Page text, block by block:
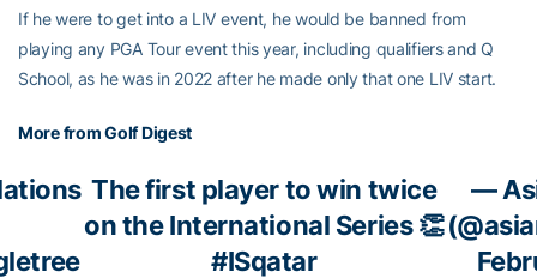
If he were to get into a LIV event, he would be banned from
playing any PGA Tour event this year, including qualifiers and Q
School, as he was in 2022 after he made only that one LIV start.
More from Golf Digest
The first player to win twice
on the International Series 👏
#ISqatar
—